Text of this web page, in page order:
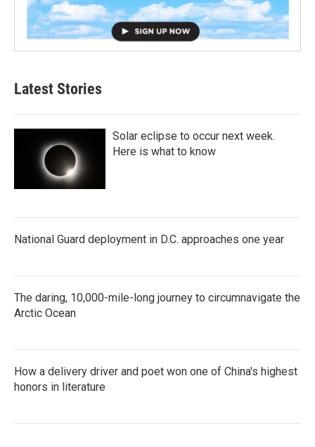
Latest Stories
Solar eclipse to occur next week.
Here is what to know
National Guard deployment in D.C. approaches one year
The daring, 10,000-mile-long journey to circumnavigate the
Arctic Ocean
How a delivery driver and poet won one of China's highest
honors in literature